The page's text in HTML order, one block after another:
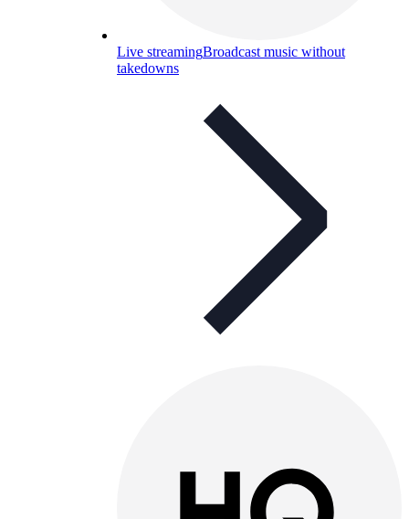
Live streamingBroadcast music without
takedowns